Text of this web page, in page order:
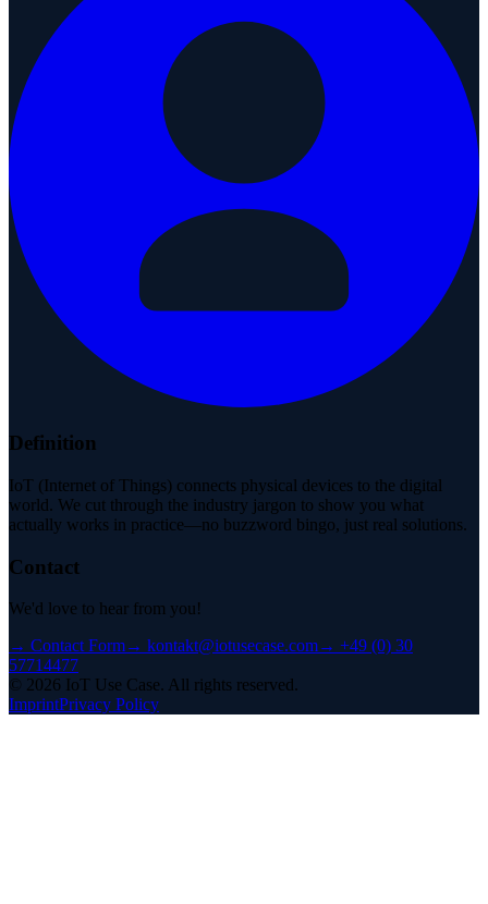
Definition
IoT (Internet of Things) connects physical devices to the digital
world. We cut through the industry jargon to show you what
actually works in practice—no buzzword bingo, just real solutions.
Contact
We'd love to hear from you!
→ Contact Form→ kontakt@iotusecase.com→ +49 (0) 30
57714477
© 2026 IoT Use Case. All rights reserved.
ImprintPrivacy Policy